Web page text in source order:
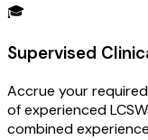
🎓
Supervised
Accrue your
of experienced
combined